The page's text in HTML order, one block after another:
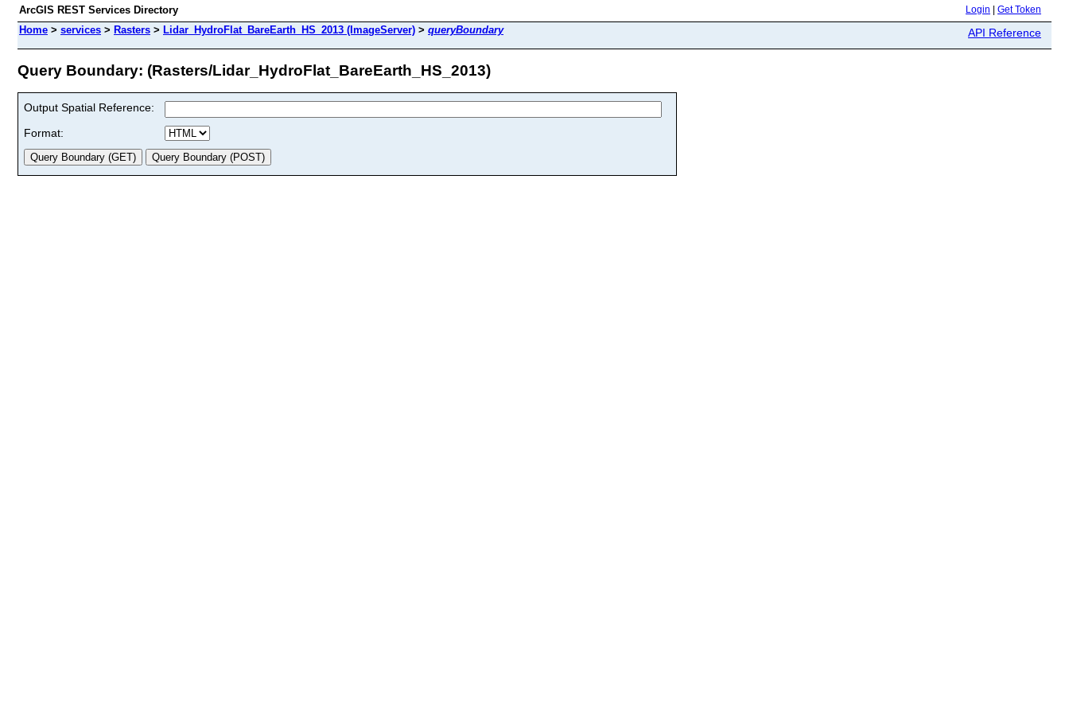
ArcGIS REST Services Directory Login Get Token
Home > services > Rasters > Lidar_HydroFlat_BareEarth_HS_2013 (ImageServer) > queryBoundary API Reference
Query Boundary: (Rasters/Lidar_HydroFlat_BareEarth_HS_2013)
Output Spatial Reference:
Format: